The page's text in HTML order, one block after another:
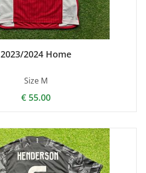
2023/2024 Home
Size M
€ 55.00